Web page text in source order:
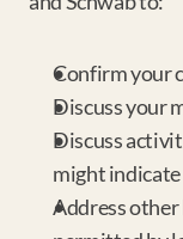
Confirm your
Discuss your
Discuss
might
Address